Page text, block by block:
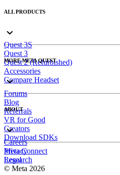
ALL PRODUCTS
Quest 3S
Quest 3
Quest 2 (Refurbished)
Accessories
Compare Headset
MORE META QUEST
Forums
Blog
Referrals
VR for Good
Creators
Download SDKs
ABOUT
Careers
Meta Connect
Research
Privacy
Legal
© Meta 2026